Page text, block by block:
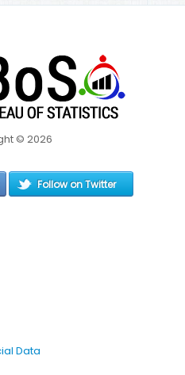
© 2026
Follow on Twitter
Data